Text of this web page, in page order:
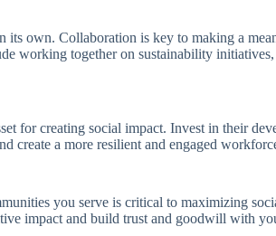
its own. Collaboration is key to making a
working together on sustainability
for creating social impact. Invest in their
create a more resilient and engaged
you serve is critical to maximizing
impact and build trust and goodwill with